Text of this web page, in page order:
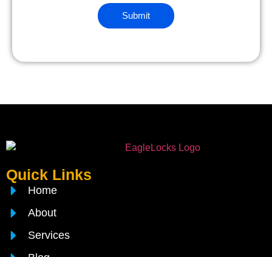
Quick Links
Home
About
Services